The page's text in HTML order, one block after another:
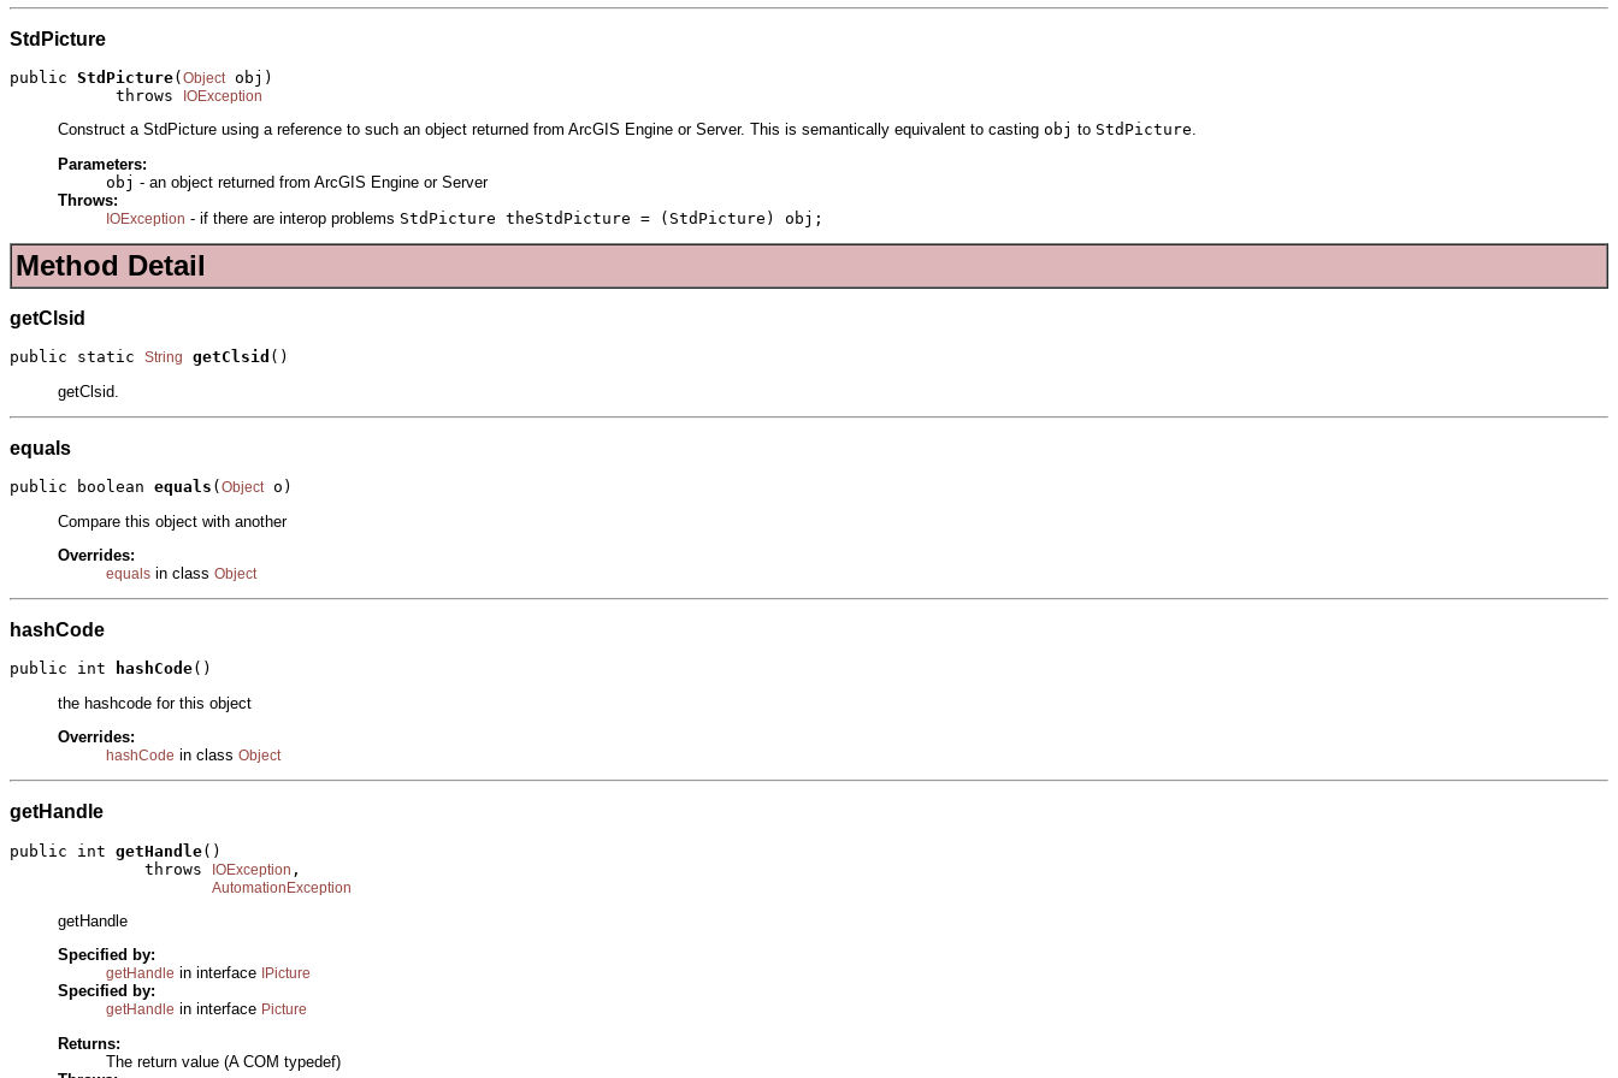
StdPicture
public StdPicture( Object obj)
           throws
IOException
Construct a StdPicture using a reference to such an object returned from ArcGIS Engine or Server. This is semantically equivalent to casting obj to StdPicture.
Parameters:
obj - an object returned from ArcGIS Engine or Server
Throws:
IOException - if there are interop problems StdPicture theStdPicture = (StdPicture) obj;
Method Detail
getClsid
public static String getClsid ()
getClsid.
equals
public boolean equals ( Object o)
Compare this object with another
Overrides:
equals in class Object
hashCode
public int hashCode()
the hashcode for this object
Overrides:
hashCode in class Object
getHandle
public int getHandle()
              throws
IOException ,
AutomationException
getHandle
Specified by:
getHandle in interface IPicture
Specified by:
getHandle in interface Picture
Returns:
The return value (A COM typedef)